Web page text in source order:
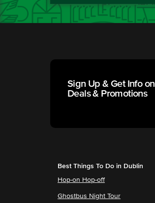
Sign Up & Get Info on
Deals & Promotions
Best Things To Do in Dublin
Hop-on Hop-off
Ghostbus Night Tour